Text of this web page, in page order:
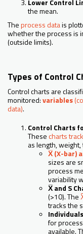
Lower Control
the mean.
Theprocess datais
whether the process is
(outside limits).
Types of Control
Control charts are
monitored:variables
data).
Control Charts
Thesecharts
as length,
X̅ (X-bar)
sizes are
process
variability
X̅ and S
(>10). The
tracks the
for
available.